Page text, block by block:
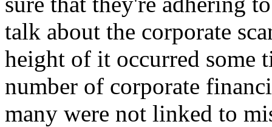
talk about the corporate
height of it occurred some
number of corporate
many were not linked to